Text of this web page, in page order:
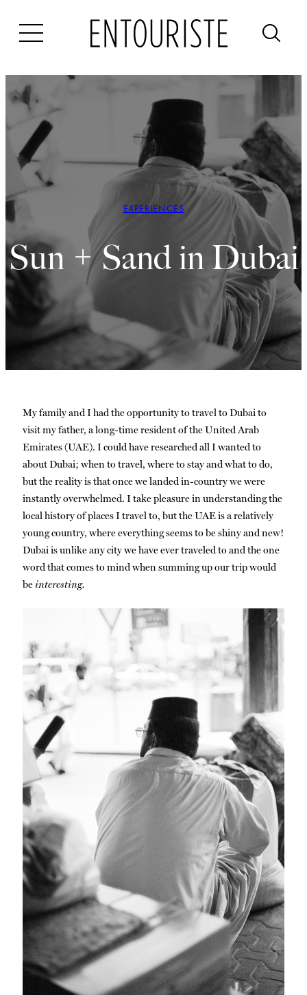
EXPERIENCES
Sun + Sand in Dubai
My family and I had the opportunity to travel to Dubai to
visit my father, a long-time resident of the United Arab
Emirates (UAE). I could have researched all I wanted to
about Dubai; when to travel, where to stay and what to do,
but the reality is that once we landed in-country we were
instantly overwhelmed. I take pleasure in understanding the
local history of places I travel to, but the UAE is a relatively
young country, where everything seems to be shiny and new!
Dubai is unlike any city we have ever traveled to and the one
word that comes to mind when summing up our trip would
beinteresting.